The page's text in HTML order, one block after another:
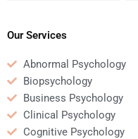
Our Services
Abnormal Psychology
Biopsychology
Business Psychology
Clinical Psychology
Cognitive Psychology